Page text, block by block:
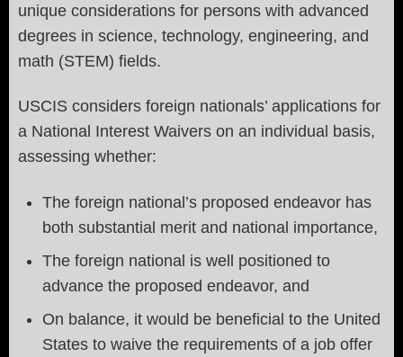
unique considerations for persons with advanced
degrees in science, technology, engineering, and
math (STEM) fields.
USCIS considers foreign nationals’ applications for
a National Interest Waivers on an individual basis,
assessing whether:
The foreign national’s proposed endeavor has
both substantial merit and national importance,
The foreign national is well positioned to
advance the proposed endeavor, and
On balance, it would be beneficial to the United
States to waive the requirements of a job offer